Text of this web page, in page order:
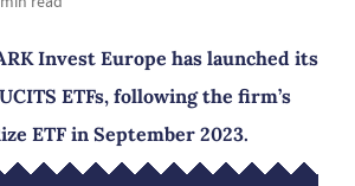
Invest Europe has launched its
ETFs, following the firm’s
ETF in September 2023.